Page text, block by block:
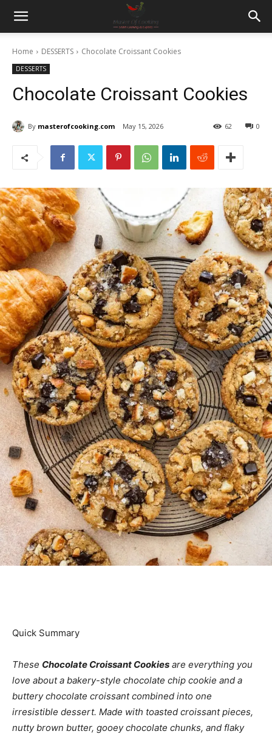
Home DESSERTS Chocolate Croissant Cookies
DESSERTS
Chocolate Croissant Cookies
By masterofcooking.com May 15, 2026 0
62
Quick Summary
These Chocolate Croissant Cookies are everything you
love about a bakery-style chocolate chip cookie and a
buttery chocolate croissant combined into one
irresistible dessert. Made with toasted croissant pieces,
nutty brown butter, gooey chocolate chunks, and flaky